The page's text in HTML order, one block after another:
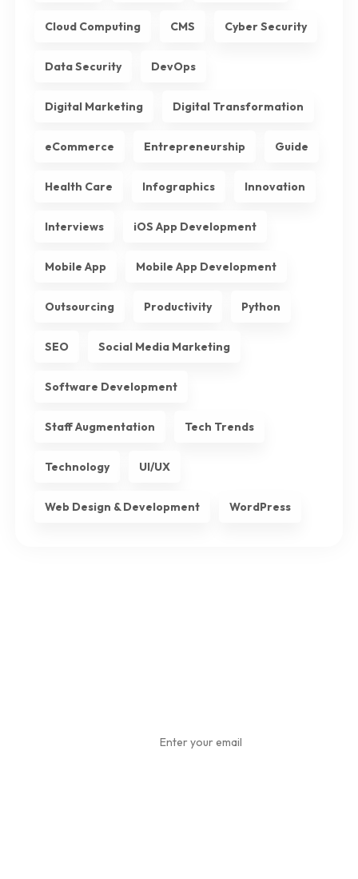
Cloud Computing CMS Cyber Security
Data Security DevOps
Digital Marketing Digital Transformation
eCommerce Entrepreneurship Guide
Health Care Infographics Innovation
Interviews iOS App Development
Mobile App Mobile App Development
Outsourcing Productivity Python
SEO Social Media Marketing
Software Development
Staff Augmentation Tech Trends
Technology UI/UX
Web Design & Development WordPress